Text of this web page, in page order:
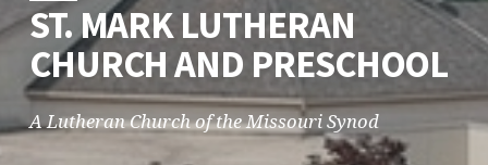
ST. MARK LUTHERAN
CHURCH AND PRESCHOOL
A Lutheran Church of the Missouri Synod